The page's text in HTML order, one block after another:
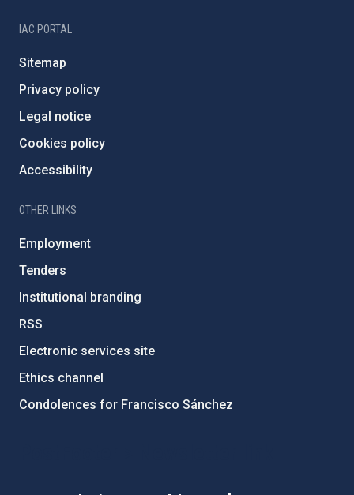
IAC PORTAL
Sitemap
Privacy policy
Legal notice
Cookies policy
Accessibility
OTHER LINKS
Employment
Tenders
Institutional branding
RSS
Electronic services site
Ethics channel
Condolences for Francisco Sánchez